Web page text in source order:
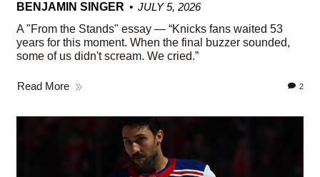
BENJAMIN SINGER
JULY 5, 2026
A "From the Stands" essay — “Knicks fans waited 53
years for this moment. When the final buzzer sounded,
some of us didn't scream. We cried.”
Read More 2